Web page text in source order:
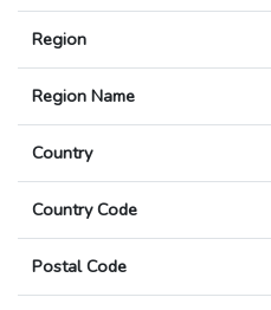
Region
Region Name
Country
Country Code
Postal Code